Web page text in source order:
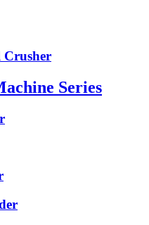
Crusher
Series